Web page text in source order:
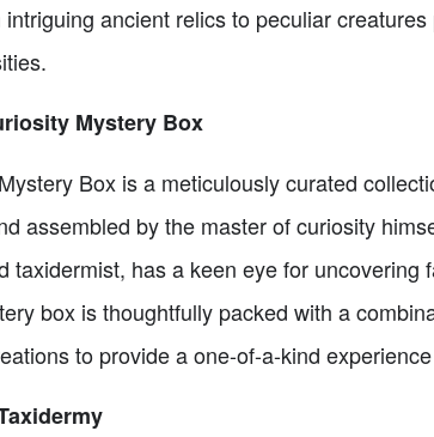
ancient relics to peculiar
Mystery Box
Box is a meticulously curated
assembled by the master of curiosity
taxidermist, has a keen eye for uncovering
box is thoughtfully packed with a
to provide a one-of-a-kind